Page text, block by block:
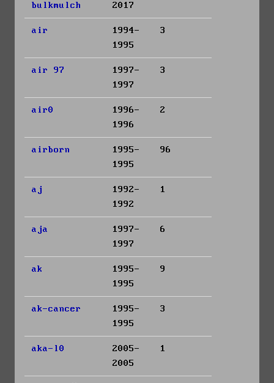
bulkmulch
2017
air
1994-
1995
3
air 97
1997-
1997
3
air0
1996-
1996
2
airborn
1995-
1995
96
aj
1992-
1992
1
aja
1997-
1997
6
ak
1995-
1995
9
ak-cancer
1995-
1995
3
aka-l0
2005-
2005
1